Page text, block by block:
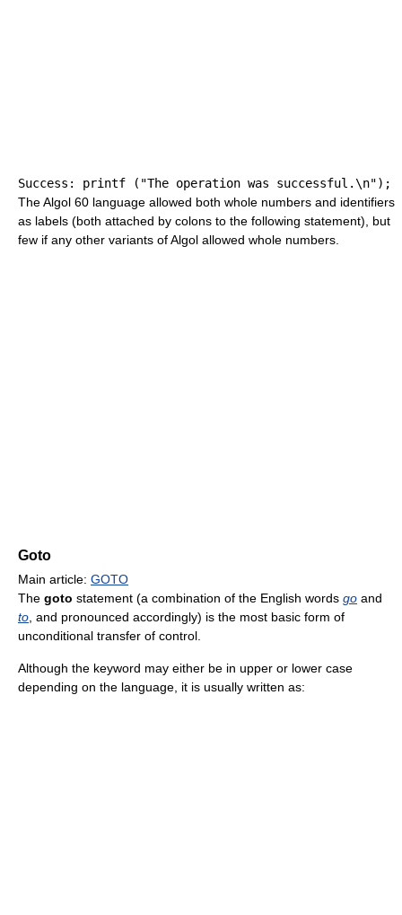
Success : printf ( "The operation was successful.\n") ;
The Algol 60 language allowed both whole numbers and identifiers
as labels (both attached by colons to the following statement), but
few if any other variants of Algol allowed whole numbers.
Goto
Main article: GOTO
The goto statement (a combination of the English words go and
to , and pronounced accordingly) is the most basic form of
unconditional transfer of control.
Although the keyword may either be in upper or lower case
depending on the language, it is usually written as: